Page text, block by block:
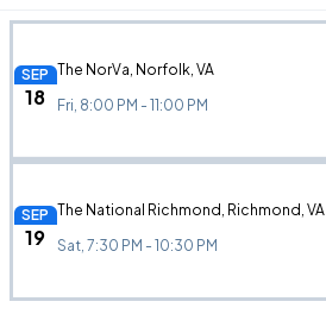
SEP
18
The NorVa, Norfolk, VA
Fri, 8:00 PM - 11:00 PM
SEP
19
The National Richmond, Richmond, VA
Sat, 7:30 PM - 10:30 PM